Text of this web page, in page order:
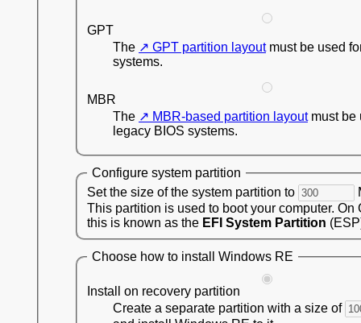
GPT
The
GPT partition layoutmust be used
systems.
MBR
The
MBR-based partition layoutmust be
legacy BIOS systems.
Configure system partition
Set the size of the system partition to
This partition is used to boot your computer. On
this is known as the EFI System Partition
Choose how to install Windows RE
Install on recovery partition
Create a separate partition with a size of